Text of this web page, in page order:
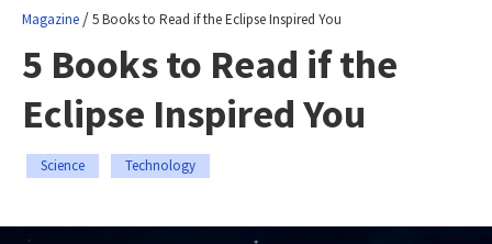
Magazine /5 Books to Read if the Eclipse Inspired You
5 Books to Read if the
Eclipse Inspired You
Science Technology